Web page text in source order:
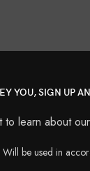
YOU, SIGN UP
to learn about
Will be used in